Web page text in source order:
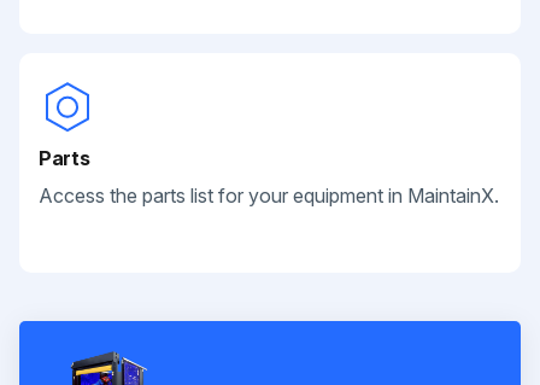
Parts
Access the parts list for your equipment in MaintainX.